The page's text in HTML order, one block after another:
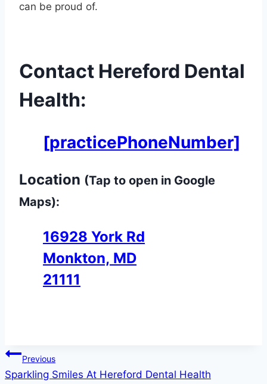
can be proud of.
Contact Hereford Dental
Health:
[practicePhoneNumber]
Location (Tap to open in Google
Maps):
16928 York Rd
Monkton, MD
21111
Post
Previous
Sparkling Smiles At Hereford Dental Health